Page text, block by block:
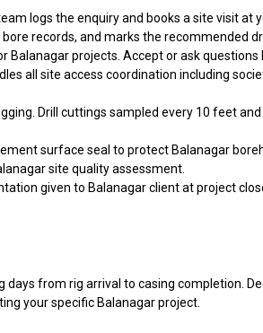
logs the enquiry and books a site visit at
records, and marks the recommended
projects. Accept or ask questions
all site access coordination including
Drill cuttings sampled every 10 feet and
surface seal to protect Balanagar
site quality assessment.
given to Balanagar client at project
from rig arrival to casing completion.
your specific Balanagar project.